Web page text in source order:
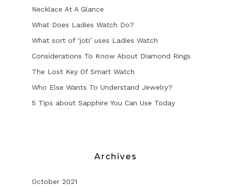
Necklace At A Glance
What Does Ladies Watch Do?
What sort of ‘job’ uses Ladies Watch
Considerations To Know About Diamond Rings
The Lost Key Of Smart Watch
Who Else Wants To Understand Jewelry?
5 Tips about Sapphire You Can Use Today
Archives
October 2021